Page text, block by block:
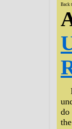
Back
do